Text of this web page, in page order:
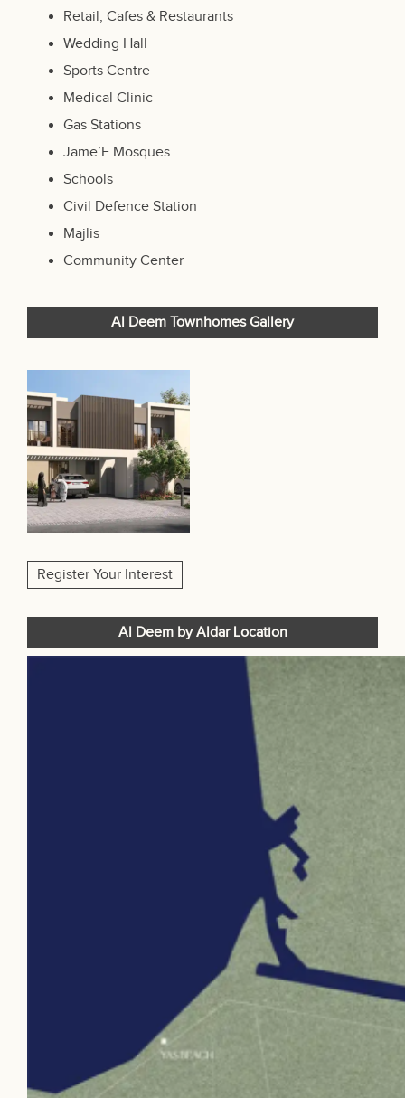
Retail, Cafes & Restaurants
Wedding Hall
Sports Centre
Medical Clinic
Gas Stations
Jame’E Mosques
Schools
Civil Defence Station
Majlis
Community Center
Al Deem Townhomes Gallery
Register Your Interest
Al Deem by Aldar Location